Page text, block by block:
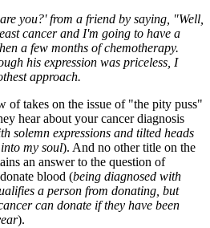
you?' from a friend by saying, "Well,
cancer and I'm going to have a
a few months of chemotherapy.
his expression was priceless, I
approach.
of takes on the issue of "the pity puss"
hear about your cancer diagnosis
solemn expressions and tilted heads
my soul). And no other title on the
an answer to the question of
blood (being diagnosed with
a person from donating, but
can donate if they have been
).